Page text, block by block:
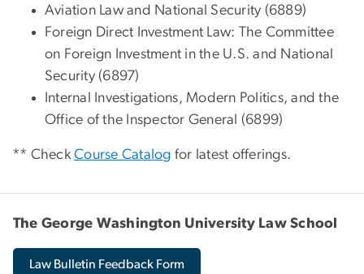
Aviation Law and National Security (6889)
Foreign Direct Investment Law: The Committee
on Foreign Investment in the U.S. and National
Security (6897)
Internal Investigations, Modern Politics, and the
Office of the Inspector General (6899)
** CheckCourse Catalog for latest offerings.
The George Washington University Law School
Law Bulletin Feedback Form